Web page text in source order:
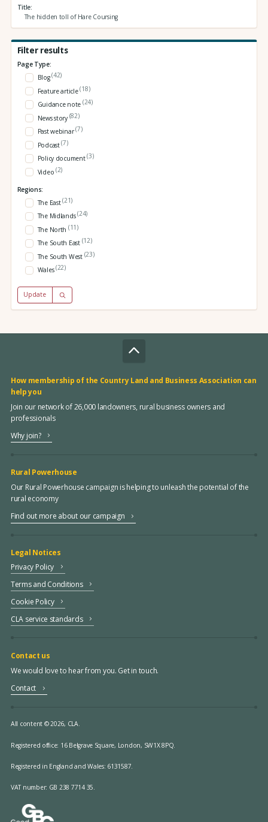
Title
The hidden toll of Hare Coursing
Filter results
Page Type:
Blog(42)
Feature article(18)
Guidance note (24)
News story (82)
Past webinar(7)
Podcast(7)
Policy document(3)
Video (2)
Regions:
The East(21)
The Midlands(24)
The North (11)
The South East (12)
The South West (23)
Wales(22)
Update
How membership of the Country Land and Business Association can
help you
Join our network of 26,000 landowners, rural business owners and
professionals
Why join?
Rural Powerhouse
Our Rural Powerhouse campaign is helping to unleash the potential of the
rural economy
Find out more about our campaign
Legal Notices
Privacy Policy
Terms and Conditions
Cookie Policy
CLA service standards
Contact us
We would love to hear from you. Get in touch.
Contact
All content © 2026, CLA.
Registered office: 16 Belgrave Square, London, SW1X 8PQ.
Registered in England and Wales: 6131587.
VAT number: GB 238 7714 35.